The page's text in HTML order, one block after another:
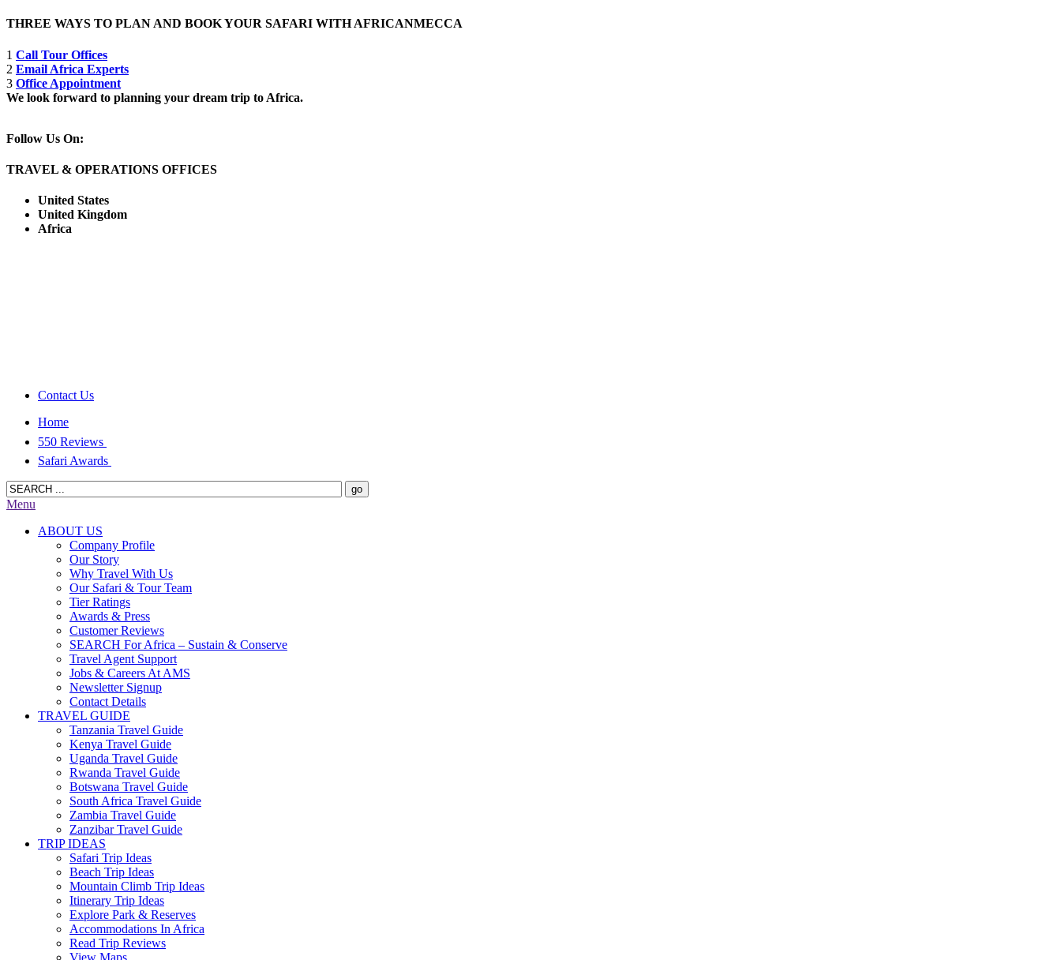
THREE WAYS TO PLAN AND BOOK YOUR SAFARI WITH AFRICANMECCA
1 Call Tour Offices
2 Email Africa Experts
3 Office Appointment
We look forward to planning your dream trip to Africa.
Follow Us On:
TRAVEL & OPERATIONS OFFICES
United States
United Kingdom
Africa
Contact Us
Home
550 Reviews
Safari Awards
Menu
ABOUT US
Company Profile
Our Story
Why Travel With Us
Our Safari & Tour Team
Tier Ratings
Awards & Press
Customer Reviews
SEARCH For Africa – Sustain & Conserve
Travel Agent Support
Jobs & Careers At AMS
Newsletter Signup
Contact Details
TRAVEL GUIDE
Tanzania Travel Guide
Kenya Travel Guide
Uganda Travel Guide
Rwanda Travel Guide
Botswana Travel Guide
South Africa Travel Guide
Zambia Travel Guide
Zanzibar Travel Guide
TRIP IDEAS
Safari Trip Ideas
Beach Trip Ideas
Mountain Climb Trip Ideas
Itinerary Trip Ideas
Explore Park & Reserves
Accommodations In Africa
Read Trip Reviews
View Maps